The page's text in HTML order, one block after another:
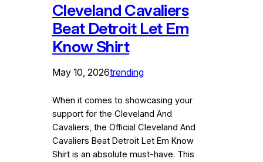
Cleveland Cavaliers
Beat Detroit Let Em
Know Shirt
May 10, 2026trending
When it comes to showcasing your
support for the Cleveland And
Cavaliers, the Official Cleveland And
Cavaliers Beat Detroit Let Em Know
Shirt is an absolute must-have. This